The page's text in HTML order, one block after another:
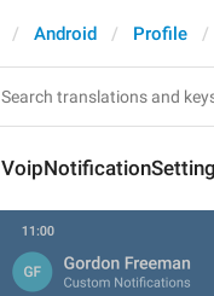
Android Profile